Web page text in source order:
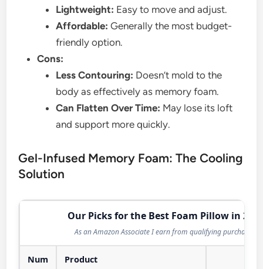
Lightweight: Easy to move and adjust.
Affordable: Generally the most budget-
friendly option.
Cons:
Less Contouring: Doesn’t mold to the
body as effectively as memory foam.
Can Flatten Over Time: May lose its loft
and support more quickly.
Gel-Infused Memory Foam: The Cooling
Solution
Our Picks for the Best Foam Pillow in
As an Amazon Associate I earn from qualifying purchases.
Num Product